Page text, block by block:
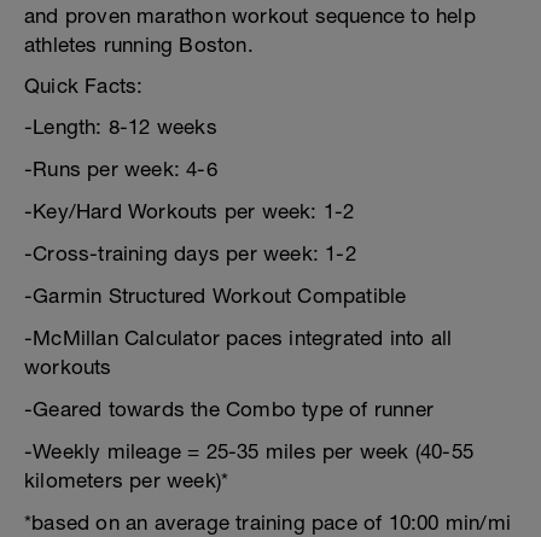
and proven marathon workout sequence to help
athletes running Boston.
Quick Facts:
-Length: 8-12 weeks
-Runs per week: 4-6
-Key/Hard Workouts per week: 1-2
-Cross-training days per week: 1-2
-Garmin Structured Workout Compatible
-McMillan Calculator paces integrated into all
workouts
-Geared towards the Combo type of runner
-Weekly mileage = 25-35 miles per week (40-55
kilometers per week)*
*based on an average training pace of 10:00 min/mi